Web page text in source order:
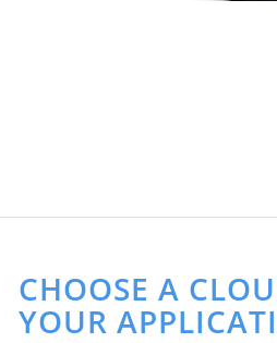
CHOOSE A
YOUR